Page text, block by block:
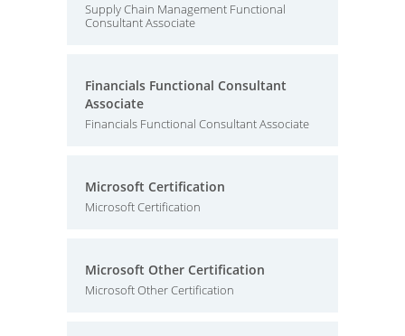
Supply Chain Management Functional
Consultant Associate
Financials Functional Consultant
Associate
Financials Functional Consultant Associate
Microsoft Certification
Microsoft Certification
Microsoft Other Certification
Microsoft Other Certification